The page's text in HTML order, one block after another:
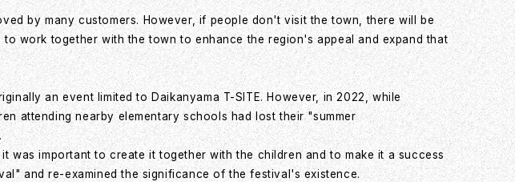
by many customers. However, if people don't visit the town, there will be
work together with the town to enhance the region's appeal and expand that
an event limited to Daikanyama T-SITE. However, in 2022, while
attending nearby elementary schools had lost their "summer
was important to create it together with the children and to make it a success
and re-examined the significance of the festival's existence.